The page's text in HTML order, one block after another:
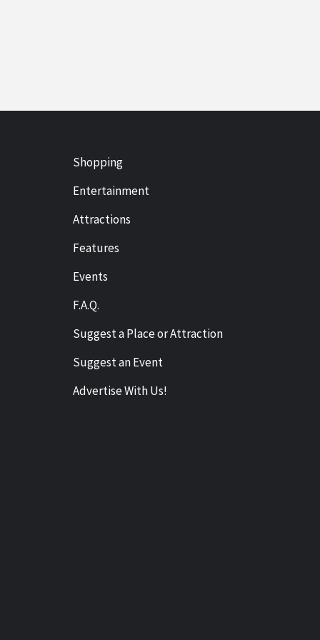
Shopping
Entertainment
Attractions
Features
Events
F.A.Q.
Suggest a Place or Attraction
Suggest an Event
Advertise With Us!